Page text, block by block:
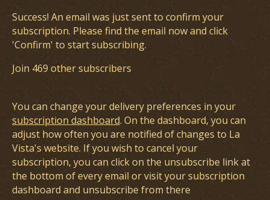
Success! An email was just sent to confirm your
subscription. Please find the email now and click
'Confirm' to start subscribing.
Join 469 other subscribers
You can change your delivery preferences in your
subscription dashboard. On the dashboard, you can
adjust how often you are notified of changes to La
Vista's website. If you wish to cancel your
subscription, you can click on the unsubscribe link at
the bottom of every email or visit your subscription
dashboard and unsubscribe from there